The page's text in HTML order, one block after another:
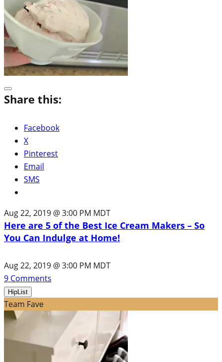
Share this:
Facebook
X
Pinterest
Email
SMS
Aug 22, 2019 @ 3:00 PM MDT
Here are 5 of the Best Ice Cream Makers – So
You Can Indulge at Home!
Aug 22, 2019 @ 3:00 PM MDT
9 Comments
HipList
Team Fave